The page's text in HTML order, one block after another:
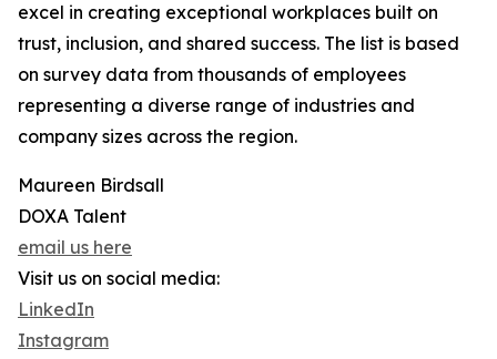
excel in creating exceptional workplaces built on
trust, inclusion, and shared success. The list is based
on survey data from thousands of employees
representing a diverse range of industries and
company sizes across the region.
Maureen Birdsall
DOXA Talent
email us here
Visit us on social media:
LinkedIn
Instagram